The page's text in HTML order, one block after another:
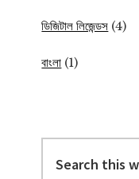
ডিজিটাল লিজেন্ডস (4)
বাংলা (1)
this